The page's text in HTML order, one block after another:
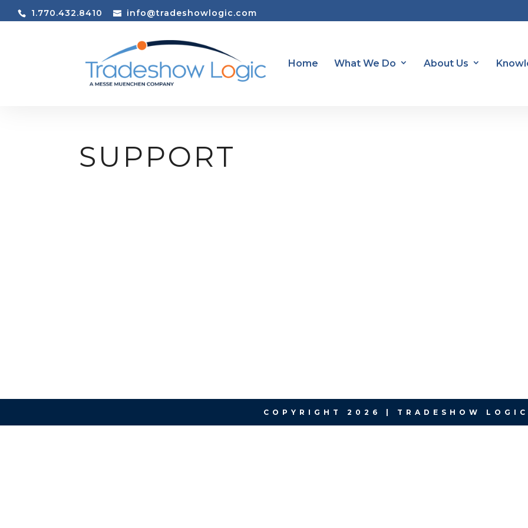
1.770.432.8410 info@tradeshowlogic.com
Home What We Do About Us
SUPPORT
COPYRIGHT 2026 | TRADESHOW LOGIC